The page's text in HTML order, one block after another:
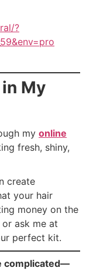
?
My
my online
fresh, shiny,
create
your hair
money on the
ask me at
perfect kit.
complicated—